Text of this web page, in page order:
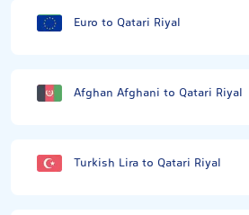
Euro to Qatari Riyal
Afghan Afghani to Qatari Riyal
Turkish Lira to Qatari Riyal